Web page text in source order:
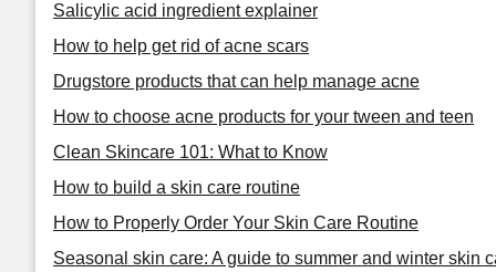
Salicylic acid ingredient explainer
How to help get rid of acne scars
Drugstore products that can help manage acne
How to choose acne products for your tween and teen
Clean Skincare 101: What to Know
How to build a skin care routine
How to Properly Order Your Skin Care Routine
Seasonal skin care: A guide to summer and winter skin